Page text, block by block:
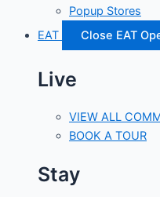
Popup Stores
EAT
Close EAT
Live
VIEW ALL
BOOK A TOUR
Stay